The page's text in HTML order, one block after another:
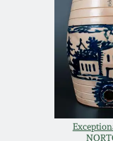
Oct 28,
July 22,
March 25,
DC &